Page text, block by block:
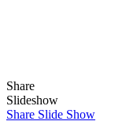
Share
Slideshow
Share Slide Show